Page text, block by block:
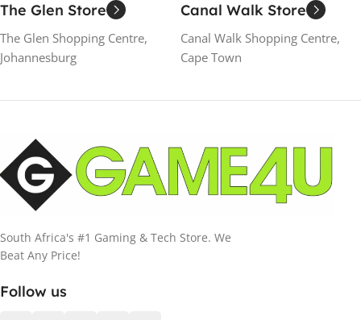
The Glen Store
The Glen Shopping Centre,
Johannesburg
Canal Walk Store
Canal Walk Shopping Centre,
Cape Town
South Africa's #1 Gaming & Tech Store. We
Beat Any Price!
Follow us